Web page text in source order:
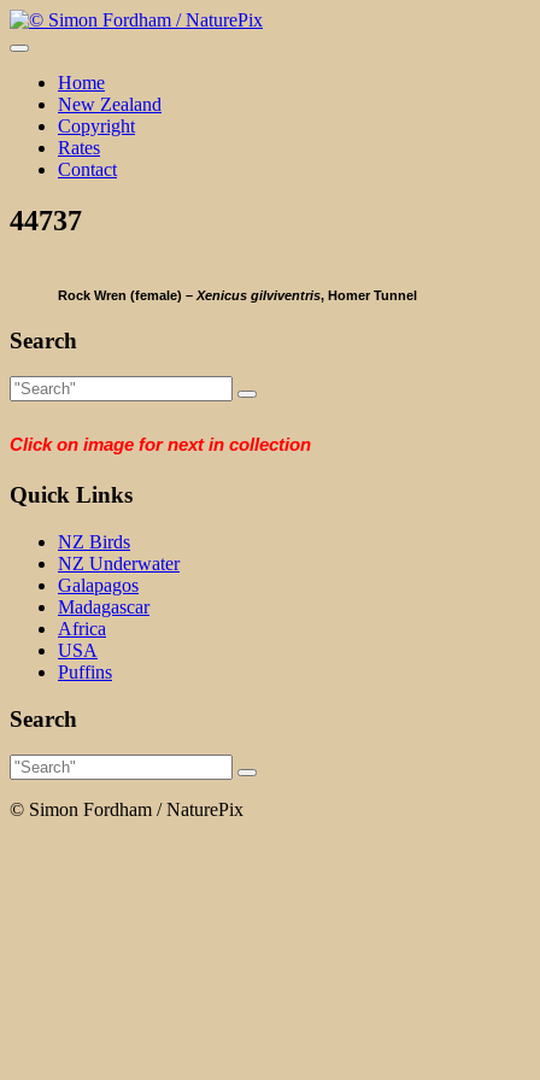
Skip
to
Home
New Zealand
Copyright
Rates
Contact
44737
Rock Wren (female) – Xenicus gilviventris, Homer Tunnel
Search
Click on image for next in collection
Quick Links
NZ Birds
NZ Underwater
Galapagos
Madagascar
Africa
USA
Puffins
Search
© Simon Fordham / NaturePix